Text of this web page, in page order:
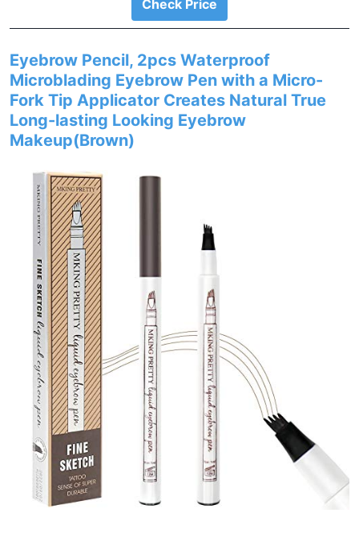
Check Price
Eyebrow Pencil, 2pcs Waterproof
Microblading Eyebrow Pen with a Micro-
Fork Tip Applicator Creates Natural True
Long-lasting Looking Eyebrow
Makeup(Brown)